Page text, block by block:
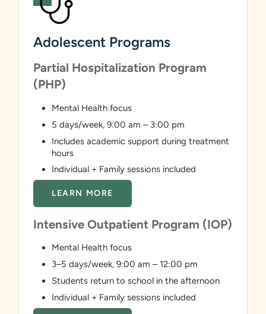
Adolescent Programs
Partial Hospitalization Program
(PHP)
Mental Health focus
5 days/week, 9:00 am – 3:00 pm
Includes academic support during treatment
hours
Individual + Family sessions included
LEARN MORE
Intensive Outpatient Program (IOP)
Mental Health focus
3–5 days/week, 9:00 am – 12:00 pm
Students return to school in the afternoon
Individual + Family sessions included